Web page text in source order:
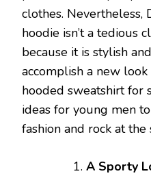
clothes. Nevertheless,
hoodie isn’t a tedious
because it is stylish
accomplish a new
hooded sweatshirt for
ideas for young men
fashion and rock at the
A Sporty